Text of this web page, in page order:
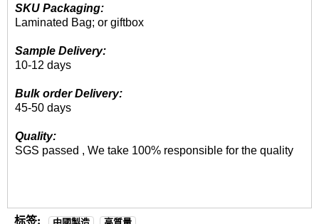
SKU Packaging:
Laminated Bag; or giftbox
Sample Delivery:
10-12 days
Bulk order Delivery:
45-50 days
Quality:
SGS passed , We take 100% responsible for the quality
标签: